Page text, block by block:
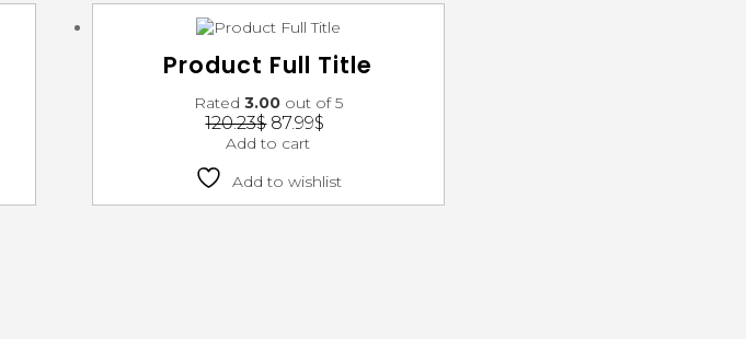
Product Full Title
Rated 3.00out of 5
120.23$ 87.99$
Add to cart
Add to wishlist